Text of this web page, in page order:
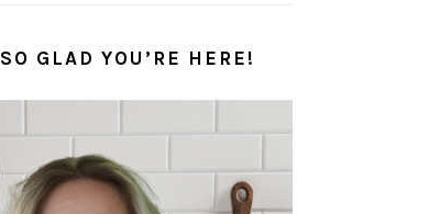
SO GLAD YOU’RE HERE!